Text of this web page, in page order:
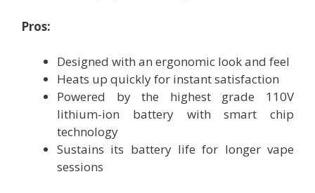
Pros:
Designed with an ergonomic look and feel
Heats up quickly for instant satisfaction
Powered by the highest grade 110V
lithium-ion battery with smart chip
technology
Sustains its battery life for longer vape
sessions